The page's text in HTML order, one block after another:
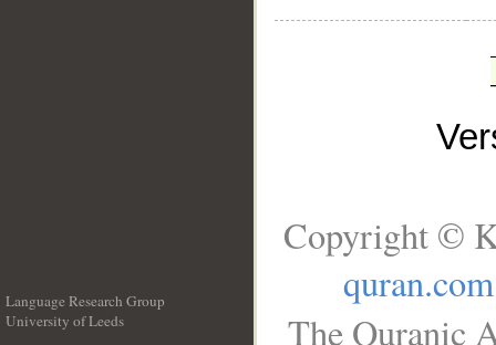
Language Research Group
University of Leeds
Copyright ©
quran.com
The Quranic